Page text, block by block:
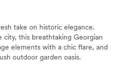
take on historic elegance.
this breathtaking Georgian
elements with a chic flare, and
outdoor garden oasis.